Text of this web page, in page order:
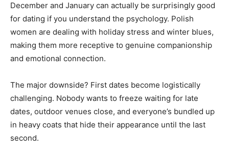
December and January can actually be surprisingly good
for dating if you understand the psychology. Polish
women are dealing with holiday stress and winter blues,
making them more receptive to genuine companionship
and emotional connection.
The major downside? First dates become logistically
challenging. Nobody wants to freeze waiting for late
dates, outdoor venues close, and everyone’s bundled up
in heavy coats that hide their appearance until the last
second.